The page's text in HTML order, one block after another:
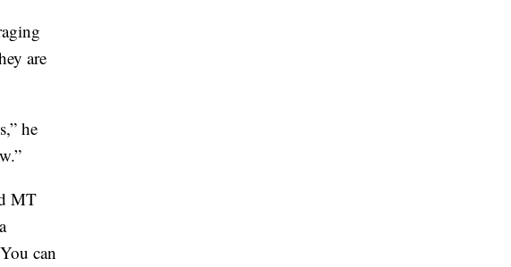
are
he
MT
can